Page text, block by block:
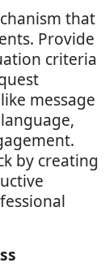
that
Provide
criteria
message
by creating